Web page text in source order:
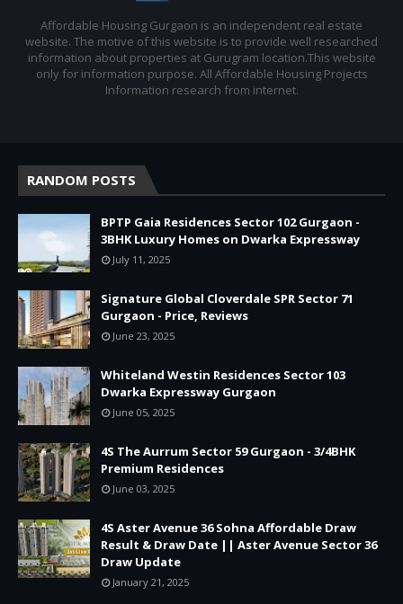
Affordable Housing Gurgaon is an independent real estate
website. The motive of this website is to provide well researched
information about properties at Gurugram location.This website
only for information purpose. All Affordable Housing Projects
Information research from internet.
RANDOM POSTS
BPTP Gaia Residences Sector 102 Gurgaon -
3BHK Luxury Homes on Dwarka Expressway
July 11, 2025
Signature Global Cloverdale SPR Sector 71
Gurgaon - Price, Reviews
June 23, 2025
Whiteland Westin Residences Sector 103
Dwarka Expressway Gurgaon
June 05, 2025
4S The Aurrum Sector 59 Gurgaon - 3/4BHK
Premium Residences
June 03, 2025
4S Aster Avenue 36 Sohna Affordable Draw
Result & Draw Date || Aster Avenue Sector 36
Draw Update
January 21, 2025